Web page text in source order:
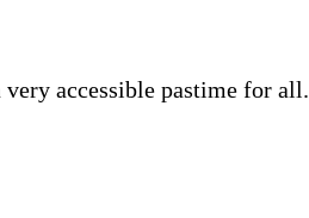
very accessible pastime for all.